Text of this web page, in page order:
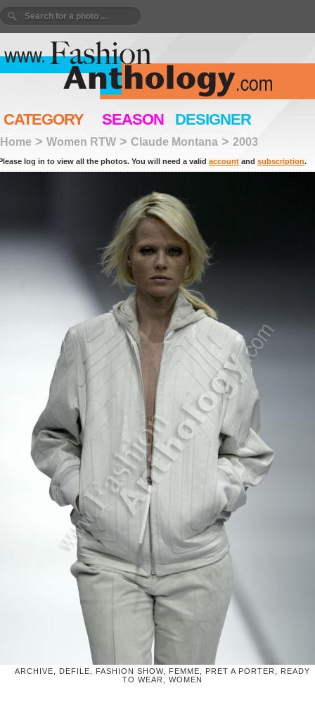
CATEGORY SEASON DESIGNER
Home > Women RTW > Claude Montana > 2003
log in to view all the photos. You will need a valid account and subscription.
ARCHIVE, DEFILE, FASHION SHOW, FEMME, PRET A PORTER, READY
TO WEAR, WOMEN